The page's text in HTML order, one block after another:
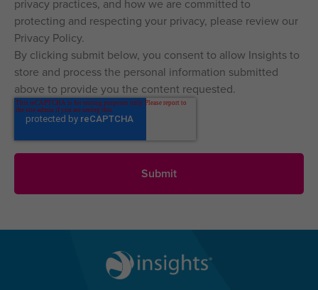
privacy practices, and how we are committed to
protecting and respecting your privacy, please review our
Privacy Policy.
By clicking submit below, you consent to allow Insights to
store and process the personal information submitted
above to provide you the content requested.